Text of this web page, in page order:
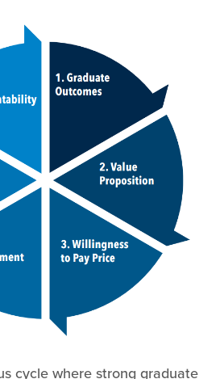
cycle where strong graduate